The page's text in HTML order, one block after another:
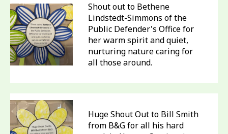
Shout out to Bethene
Lindstedt-Simmons of the
Public Defender's Office for
her warm spirit and quiet,
nurturing nature caring for
all those around.
Huge Shout Out to Bill Smith
from B&G for all his hard